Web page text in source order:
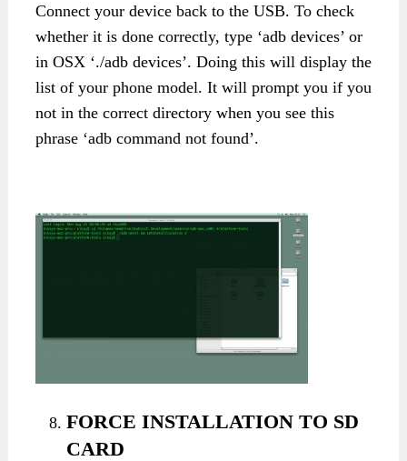
Connect your device back to the USB. To check
whether it is done correctly, type ‘adb devices’ or
in OSX ‘./adb devices’. Doing this will display the
list of your phone model. It will prompt you if you
not in the correct directory when you see this
phrase ‘adb command not found’.
FORCE INSTALLATION TO SD
CARD